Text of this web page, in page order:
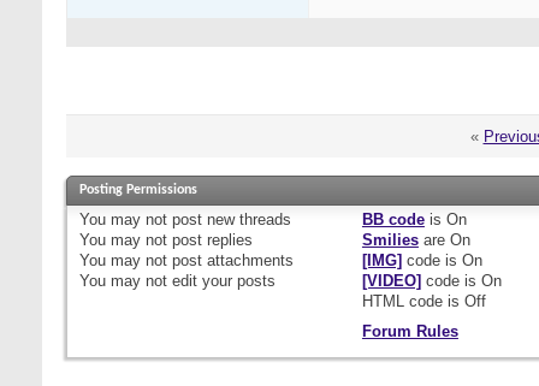
«
Posting Permissions
You may not post new threads
You may not post replies
You may not post attachments
You may not edit your posts
BB codeis On
Smiliesare On
[IMG] code is On
[VIDEO] code is On
HTML code is Off
Forum Rules